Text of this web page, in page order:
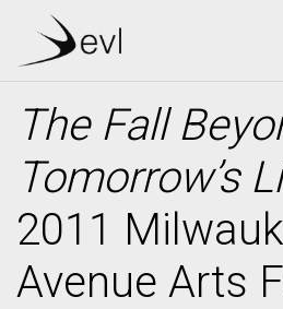
The Fall
Tomorrow’s
2011
Avenue Arts